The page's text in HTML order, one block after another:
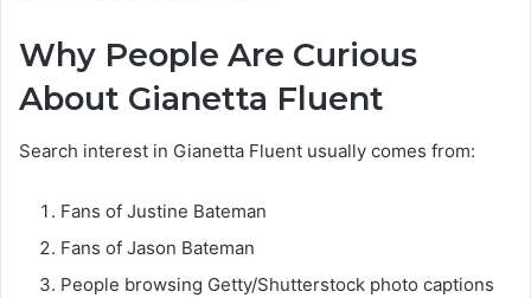
Why People Are Curious
About Gianetta Fluent
Search interest in Gianetta Fluent usually comes from:
Fans of Justine Bateman
Fans of Jason Bateman
People browsing Getty/Shutterstock photo captions